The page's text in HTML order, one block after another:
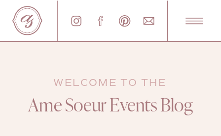
WELCOME TO THE
Ame Soeur Events Blog